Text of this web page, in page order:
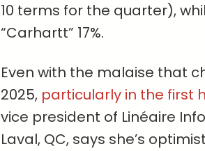
10 terms for the quarter),
“Carhartt” 17%.
Even with the malaise that
2025, particularly in the first
vice president of Linéaire
Laval, QC, says she’s